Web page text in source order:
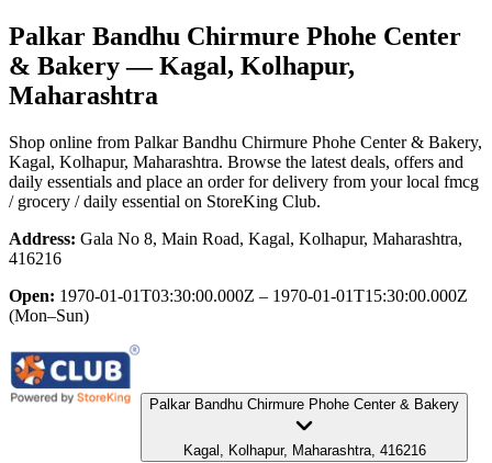
Palkar Bandhu Chirmure Phohe Center
& Bakery— Kagal, Kolhapur,
Maharashtra
Shop online from Palkar Bandhu Chirmure Phohe Center & Bakery,
Kagal, Kolhapur, Maharashtra. Browse the latest deals, offers and
daily essentials and place an order for delivery from your local fmcg
/ grocery / daily essential on StoreKing Club.
Address: Gala No 8, Main Road, Kagal, Kolhapur, Maharashtra,
416216
Open: 1970-01-01T03:30:00.000Z – 1970-01-01T15:30:00.000Z
(Mon–Sun)
Palkar Bandhu Chirmure Phohe Center & Bakery
Kagal, Kolhapur, Maharashtra, 416216